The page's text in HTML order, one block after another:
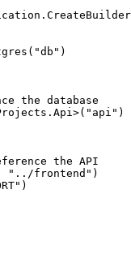
. CreateBuilder
( "db " )
the database
. Api>( " api " )
the API
" ../frontend " )
" )